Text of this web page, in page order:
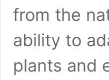
from the
ability to
plants and